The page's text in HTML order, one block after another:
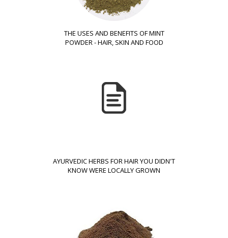
THE USES AND BENEFITS OF MINT
POWDER - HAIR, SKIN AND FOOD
AYURVEDIC HERBS FOR HAIR YOU DIDN'T
KNOW WERE LOCALLY GROWN